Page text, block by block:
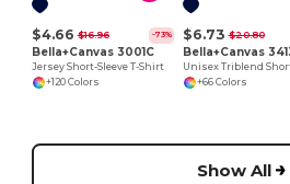
$4.66 $16.96 -73%
Bella+Canvas 3001C
Jersey Short-Sleeve T-Shirt
+120 Colors
$6.73 $20.80
Bella+Canvas
+66 Colors
Show All